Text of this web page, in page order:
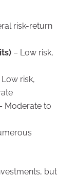
risk-return
– Low risk,
Low risk,
Moderate to
but